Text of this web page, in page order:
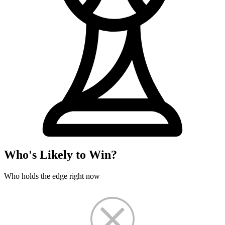
Who's Likely to Win?
Who holds the edge right now